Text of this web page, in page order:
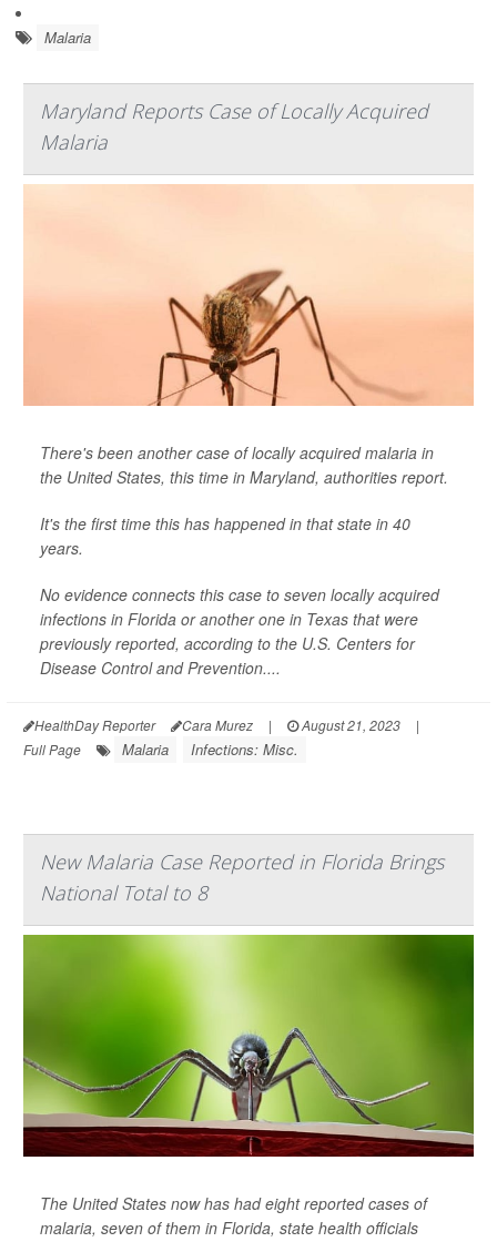
Malaria
Maryland Reports Case of Locally Acquired
Malaria
There's been another case of locally acquired malaria in
the United States, this time in Maryland, authorities report.
It's the first time this has happened in that state in 40
years.
No evidence connects this case to seven locally acquired
infections in Florida or another one in Texas that were
previously reported, according to the U.S. Centers for
Disease Control and Prevention....
HealthDay Reporter Cara Murez | August 21, 2023
|
Full Page
Malaria Infections: Misc.
New Malaria Case Reported in Florida Brings
National Total to 8
The United States now has had eight reported cases of
malaria, seven of them in Florida, state health officials